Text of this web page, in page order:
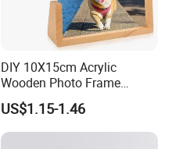
DIY 10X15cm Acrylic
Wooden Photo Frame
Herbarium Display Picture
Frame
US$1.15-1.46